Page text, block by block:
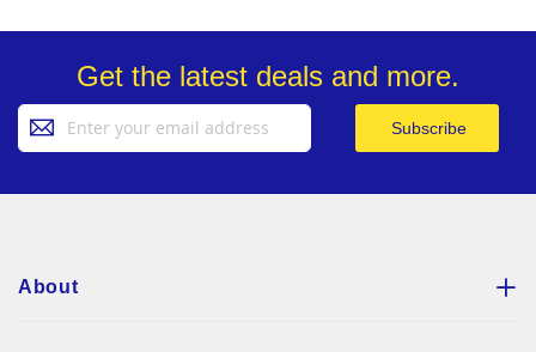
Get the latest deals and more.
Up
Subscribe
About